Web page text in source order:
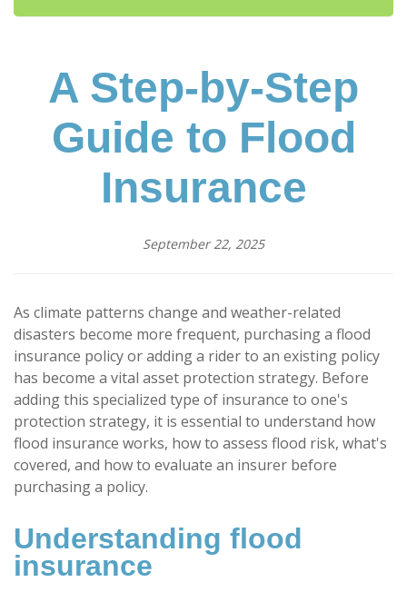
A Step-by-Step
Guide to Flood
Insurance
September 22, 2025
As climate patterns change and weather-related
disasters become more frequent, purchasing a flood
insurance policy or adding a rider to an existing policy
has become a vital asset protection strategy. Before
adding this specialized type of insurance to one's
protection strategy, it is essential to understand how
flood insurance works, how to assess flood risk, what's
covered, and how to evaluate an insurer before
purchasing a policy.
Understanding flood
insurance